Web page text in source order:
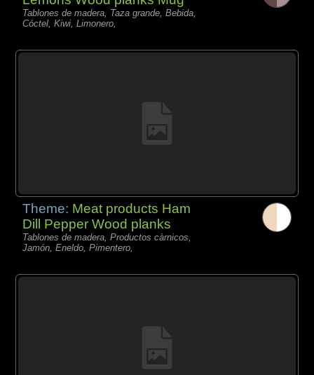
Tablones de madera, Taza grande, Bebida,
Cóctel, Kiwi, Limonero,
Theme: Meat products Ham
Dill Pepper Wood planks
Tablones de madera, Productos càrnicos,
Jamón, Eneldo, Pimentero,